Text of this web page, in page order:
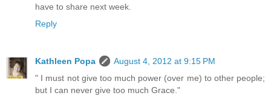
have to share next week.
Reply
Kathleen Popa
August 4, 2012 at 9:15 PM
" I must not give too much power (over me) to other people;
but I can never give too much Grace."